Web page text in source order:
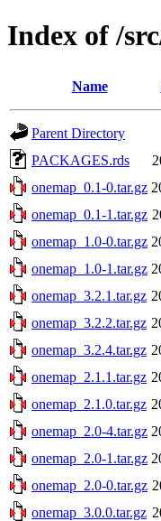
Index of /
Name
Parent Directory
PACKAGES.rds
onemap_0.1-0.tar.gz
onemap_0.1-1.tar.gz
onemap_1.0-0.tar.gz
onemap_1.0-1.tar.gz
onemap_3.2.1.tar.gz
onemap_3.2.2.tar.gz
onemap_3.2.4.tar.gz
onemap_2.1.1.tar.gz
onemap_2.1.0.tar.gz
onemap_2.0-4.tar.gz
onemap_2.0-1.tar.gz
onemap_2.0-0.tar.gz
onemap_3.0.0.tar.gz